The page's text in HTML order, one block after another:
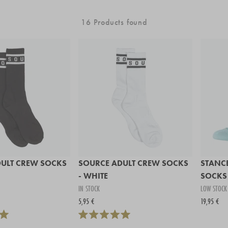
16 Products found
CREW SOCKS
SOURCE ADULT CREW SOCKS
- WHITE
IN STOCK
5,95 €
LOW STOCK
19,95 €